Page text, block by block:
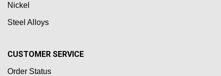
Nickel
Steel Alloys
CUSTOMER SERVICE
Order Status